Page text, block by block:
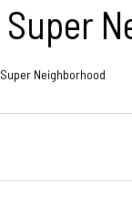
Neighborhood